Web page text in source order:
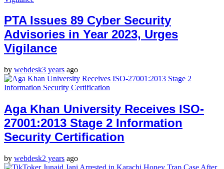
PTA Issues 89 Cyber Security
Advisories in Year 2023, Urges
Vigilance
by webdesk3 years ago
Aga Khan University Receives ISO-
27001:2013 Stage 2 Information
Security Certification
by webdesk2 years ago